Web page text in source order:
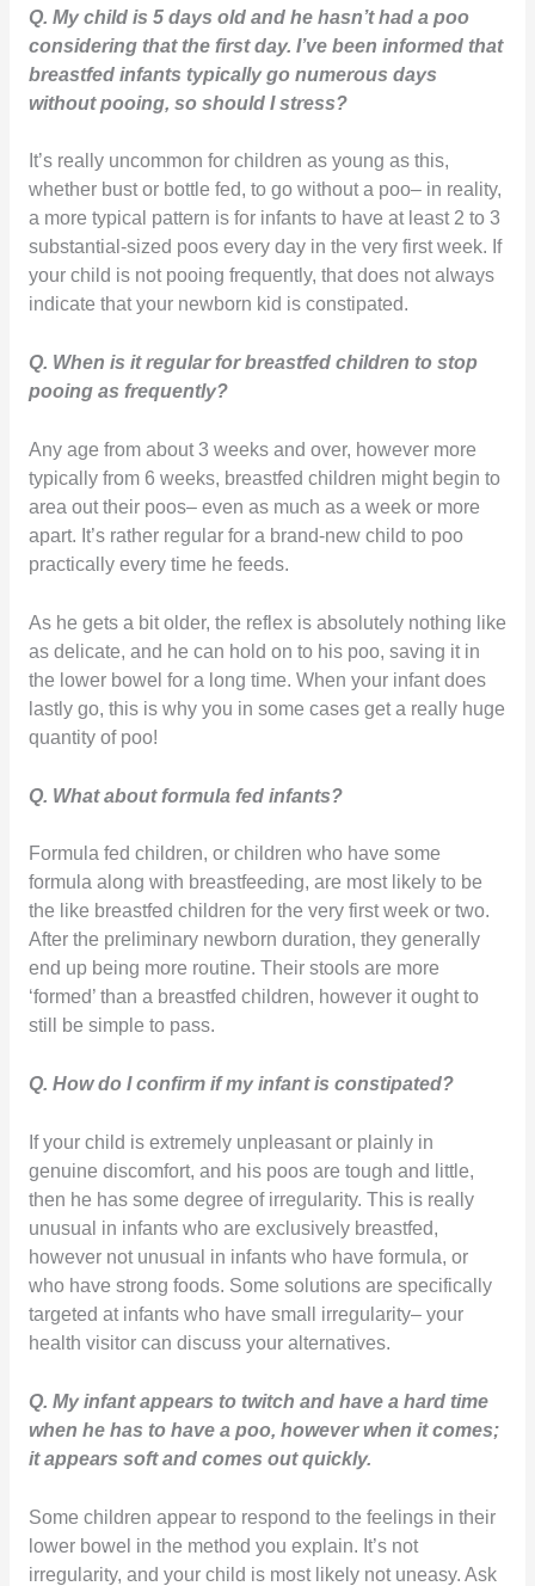
Q. My child is 5 days old and he hasn’t had a poo
considering that the first day. I’ve been informed that
breastfed infants typically go numerous days
without pooing, so should I stress?
It’s really uncommon for children as young as this,
whether bust or bottle fed, to go without a poo– in reality,
a more typical pattern is for infants to have at least 2 to 3
substantial-sized poos every day in the very first week. If
your child is not pooing frequently, that does not always
indicate that your newborn kid is constipated.
Q. When is it regular for breastfed children to stop
pooing as frequently?
Any age from about 3 weeks and over, however more
typically from 6 weeks, breastfed children might begin to
area out their poos– even as much as a week or more
apart. It’s rather regular for a brand-new child to poo
practically every time he feeds.
As he gets a bit older, the reflex is absolutely nothing like
as delicate, and he can hold on to his poo, saving it in
the lower bowel for a long time. When your infant does
lastly go, this is why you in some cases get a really huge
quantity of poo!
Q. What about formula fed infants?
Formula fed children, or children who have some
formula along with breastfeeding, are most likely to be
the like breastfed children for the very first week or two.
After the preliminary newborn duration, they generally
end up being more routine. Their stools are more
‘formed’ than a breastfed children, however it ought to
still be simple to pass.
Q. How do I confirm if my infant is constipated?
If your child is extremely unpleasant or plainly in
genuine discomfort, and his poos are tough and little,
then he has some degree of irregularity. This is really
unusual in infants who are exclusively breastfed,
however not unusual in infants who have formula, or
who have strong foods. Some solutions are specifically
targeted at infants who have small irregularity– your
health visitor can discuss your alternatives.
Q. My infant appears to twitch and have a hard time
when he has to have a poo, however when it comes;
it appears soft and comes out quickly.
Some children appear to respond to the feelings in their
lower bowel in the method you explain. It’s not
irregularity, and your child is most likely not uneasy. Ask